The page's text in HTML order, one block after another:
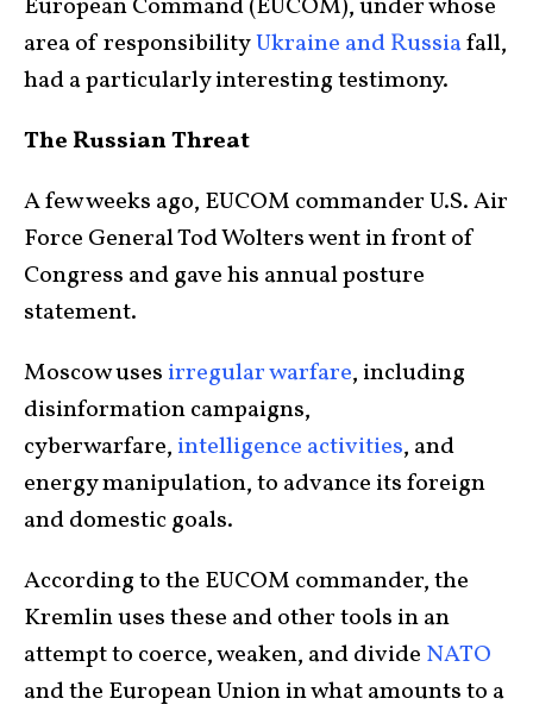
European Command (EUCOM), under whose
area of responsibilityUkraine and Russiafall,
had a particularly interesting testimony.
The Russian Threat
A few weeks ago, EUCOM commander U.S. Air
Force General Tod Wolters went in front of
Congress and gave his annual posture
statement.
Moscow uses irregular warfare, including
disinformation campaigns,
cyberwarfare, intelligence activities, and
energy manipulation, to advance its foreign
and domestic goals.
According to the EUCOM commander, the
Kremlin uses these and other tools in an
attempt to coerce, weaken, and divide NATO
and the European Union in what amounts to a